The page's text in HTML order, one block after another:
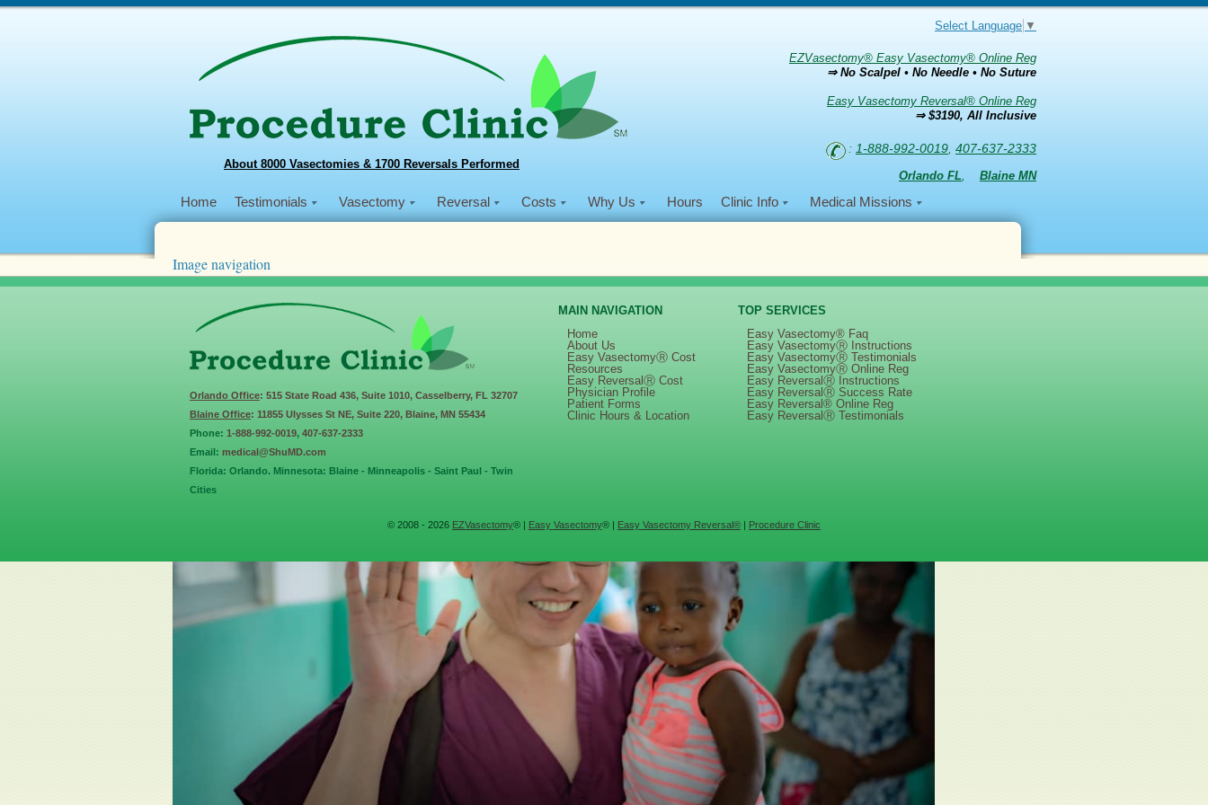
Select Language ▼
EZVasectomy® Easy Vasectomy® Online Reg
⇒ No Scalpel • No Needle • No Suture
Easy Vasectomy Reversal® Online Reg
⇒ $3190, All Inclusive
: 1-888-992-0019 407-637-2333
Orlando FL, Blaine MN
About 8000 Vasectomies & 1700 Reversals Performed
Home Testimonials Vasectomy Reversal Costs Why Us Hours Clinic Info Medical Missions
Image navigation
Dr-Shu-and-haiti-kid
PublishedApril 8, 2020at960 × 648in Make Men Smile® – Medical Mission Trip to Haiti (January 26 – February 1, 2020)
Orlando Office: 515 State Road 436, Suite 1010, Casselberry, FL 32707
Blaine Office: 11855 Ulysses St NE, Suite 220, Blaine, MN 55434
Phone: 1-888-992-0019, 407-637-2333
Email: medical@ShuMD.com
Florida: Orlando. Minnesota: Blaine - Minneapolis - Saint Paul - Twin
Cities
MAIN NAVIGATION
Home
About Us
Easy VasectomyⓇ Cost
Resources
Easy ReversalⓇ Cost
Physician Profile
Patient Forms
Clinic Hours & Location
TOP SERVICES
Easy Vasectomy® Faq
Easy VasectomyⓇ Instructions
Easy VasectomyⓇ Testimonials
Easy VasectomyⓇ Online Reg
Easy ReversalⓇ Instructions
Easy ReversalⓇ Success Rate
Easy Reversal® Online Reg
Easy ReversalⓇ Testimonials
© 2008 - 2026 EZVasectomy® | Easy Vasectomy® | Easy Vasectomy Reversal® | Procedure Clinic